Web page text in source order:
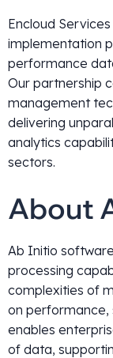
Encloud
implementation
performance
Our partnership
management
delivering
analytics
sectors.
About
Ab Initio
processing
complexities of
on performance,
enables
of data,